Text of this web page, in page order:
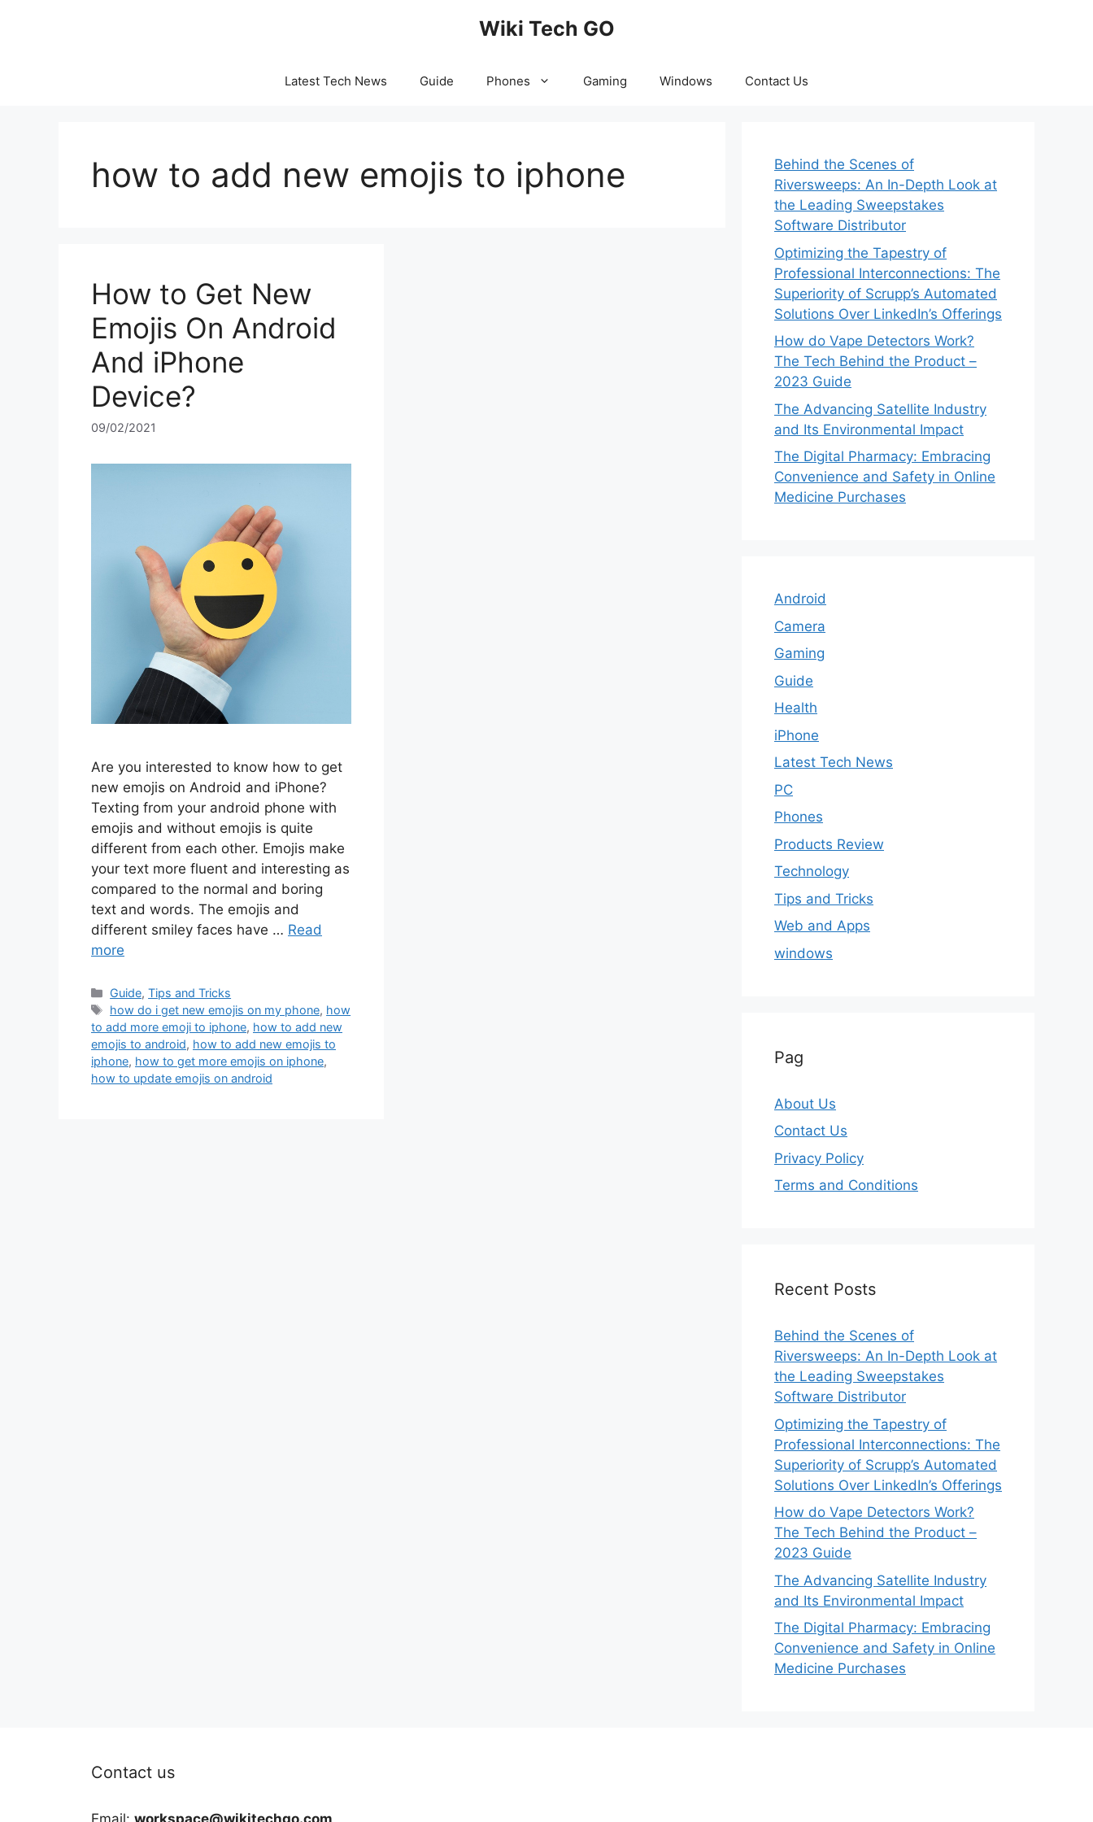
Wiki Tech GO
Latest Tech News Guide Phones Gaming Windows Contact Us
how to add new emojis to iphone
How to Get New
Emojis On Android
And iPhone
Device?
09/02/2021
Are you interested to know how to get
new emojis on Android and iPhone?
Texting from your android phone with
emojis and without emojis is quite
different from each other. Emojis make
your text more fluent and interesting as
compared to the normal and boring
text and words. The emojis and
different smiley faces have … Read
more
Categories
Guide,Tips and Tricks
Tags
how do i get new emojis on my phone, how
to add more emoji to iphone, how to add new
emojis to android, how to add new emojis to
iphone, how to get more emojis on iphone,
how to update emojis on android
Behind the Scenes of
Riversweeps: An In-Depth Look at
the Leading Sweepstakes
Software Distributor
Optimizing the Tapestry of
Professional Interconnections: The
Superiority of Scrupp’s Automated
Solutions Over LinkedIn’s Offerings
How do Vape Detectors Work?
The Tech Behind the Product –
2023 Guide
The Advancing Satellite Industry
and Its Environmental Impact
The Digital Pharmacy: Embracing
Convenience and Safety in Online
Medicine Purchases
Android
Camera
Gaming
Guide
Health
iPhone
Latest Tech News
PC
Phones
Products Review
Technology
Tips and Tricks
Web and Apps
windows
Pag
About Us
Contact Us
Privacy Policy
Terms and Conditions
Recent Posts
Behind the Scenes of
Riversweeps: An In-Depth Look at
the Leading Sweepstakes
Software Distributor
Optimizing the Tapestry of
Professional Interconnections: The
Superiority of Scrupp’s Automated
Solutions Over LinkedIn’s Offerings
How do Vape Detectors Work?
The Tech Behind the Product –
2023 Guide
The Advancing Satellite Industry
and Its Environmental Impact
The Digital Pharmacy: Embracing
Convenience and Safety in Online
Medicine Purchases
Contact us
Email: workspace@wikitechgo.com